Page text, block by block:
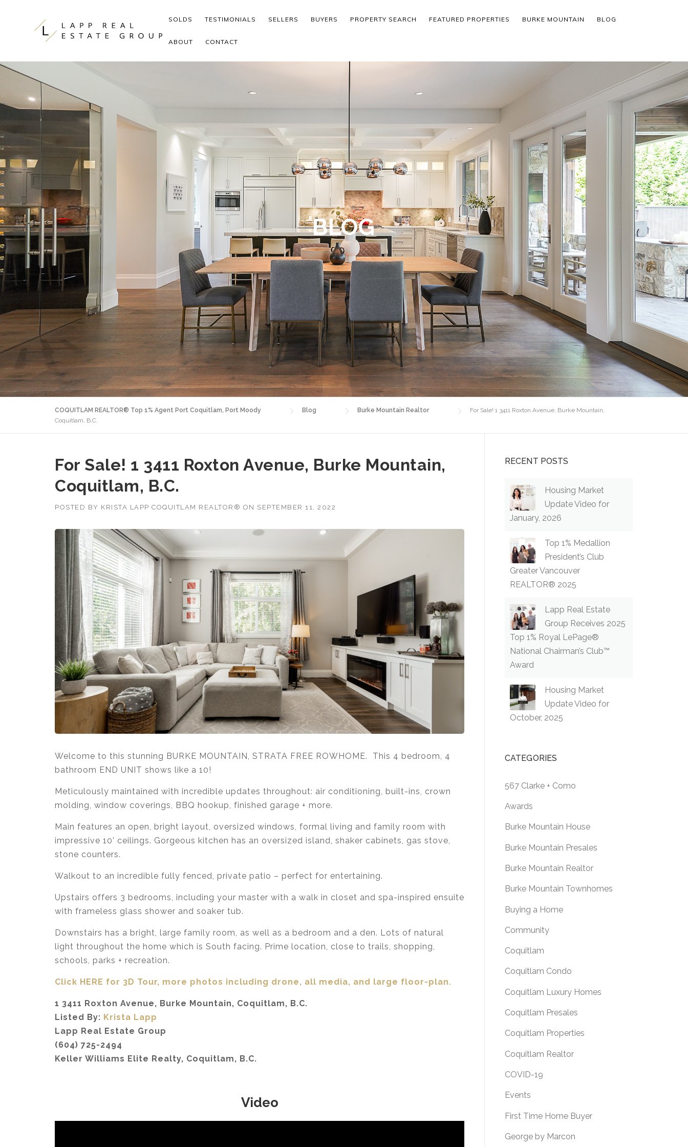
SOLDS TESTIMONIALS SELLERS BUYERS PROPERTY SEARCH FEATURED PROPERTIES BURKE MOUNTAIN BLOG
ABOUT CONTACT
BLOG
COQUITLAM REALTOR® Top 1% Agent Port Coquitlam, Port Moody Blog Burke Mountain Realtor
For Sale! 1 3411 Roxton Avenue, Burke Mountain,
Coquitlam, B.C.
For Sale! 1 3411 Roxton Avenue, Burke Mountain,
Coquitlam, B.C.
POSTED BY KRISTA LAPP COQUITLAM REALTOR® ON SEPTEMBER 11, 2022
Welcome to this stunning BURKE MOUNTAIN, STRATA FREE ROWHOME. This 4 bedroom, 4
bathroom END UNIT shows like a 10!
Meticulously maintained with incredible updates throughout: air conditioning, built-ins, crown
molding, window coverings, BBQ hookup, finished garage + more.
Main features an open, bright layout, oversized windows, formal living and family room with
impressive 10’ ceilings. Gorgeous kitchen has an oversized island, shaker cabinets, gas stove,
stone counters.
Walkout to an incredible fully fenced, private patio – perfect for entertaining.
Upstairs offers 3 bedrooms, including your master with a walk in closet and spa-inspired ensuite
with frameless glass shower and soaker tub.
Downstairs has a bright, large family room, as well as a bedroom and a den. Lots of natural
light throughout the home which is South facing. Prime location, close to trails, shopping,
schools, parks + recreation.
Click HERE for 3D Tour, more photos including drone, all media, and large floor-plan.
1 3411 Roxton Avenue, Burke Mountain, Coquitlam, B.C.
Listed By: Krista Lapp
Lapp Real Estate Group
(604) 725-2494
Keller Williams Elite Realty, Coquitlam, B.C.
Video
RECENT POSTS
Housing Market
Update Video for
January, 2026
Top 1% Medallion
President’s Club
Greater Vancouver
REALTOR® 2025
Lapp Real Estate
Group Receives 2025
Top 1% Royal LePage®
National Chairman’s Club™
Award
Housing Market
Update Video for
October, 2025
CATEGORIES
567 Clarke + Como
Awards
Burke Mountain House
Burke Mountain Presales
Burke Mountain Realtor
Burke Mountain Townhomes
Buying a Home
Community
Coquitlam
Coquitlam Condo
Coquitlam Luxury Homes
Coquitlam Presales
Coquitlam Properties
Coquitlam Realtor
COVID-19
Events
First Time Home Buyer
George by Marcon